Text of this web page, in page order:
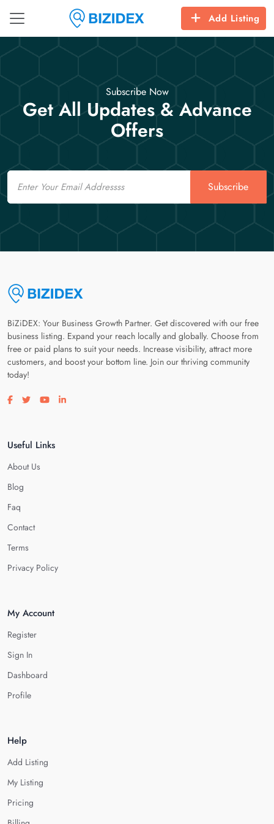
Add Listing
Subscribe Now
Get All Updates & Advance
Offers
Email
Subscribe
BiZiDEX: Your Business Growth Partner. Get discovered with our free
business listing. Expand your reach locally and globally. Choose from
free or paid plans to suit your needs. Increase visibility, attract more
customers, and boost your bottom line. Join our thriving community
today!
Visit our facebook page
Visit our twitter page
Visit our youtube page
Visit our linkedin page
Useful Links
About Us
Blog
Faq
Contact
Terms
Privacy Policy
My Account
Register
Sign In
Dashboard
Profile
Help
Add Listing
My Listing
Pricing